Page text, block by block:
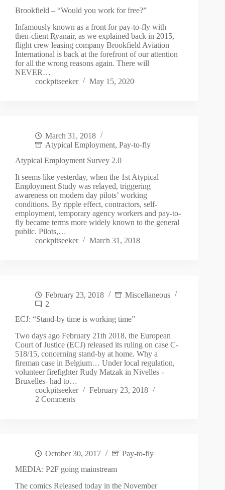
Brookfield – “Would you work for free?”
Infamously known as a front for pay-to-fly with
then-client Ryanair, as we explained back in 2015,
flight crew leasing company Brookfield Aviation
International is back at the forefront of our attention
for all the wrong reasons again. There will
NEVER…
cockpitseeker
May 15, 2020
March 31, 2018
Atypical Employment, Pay-to-fly
Atypical Employment Survey 2.0
It seems like yesterday, when the 1st Atypical
Employment Study was relayed, triggering
awareness on modern day pilots’ working
conditions. By ripple effect, contractors, self-
employment, temporary agency workers and pay-to-
fly became terms more widely known to the general
public. Pilots,…
cockpitseeker
March 31, 2018
February 23, 2018
Miscellaneous
2
ECJ: “Stand-by time is working time”
Two days ago February 21th 2018, the European
Court of Justice (ECJ) released its ruling on case C-
518/15, concerning stand-by at home. Why a
fireman case in Belgium… Under local regulation,
volunteer firefighter Rudy Matzak in Nivelles -
Bruxelles- had to…
cockpitseeker
February 23, 2018
2 Comments
October 30, 2017
Pay-to-fly
MEDIA: P2F going mainstream
The comics Released today in the November